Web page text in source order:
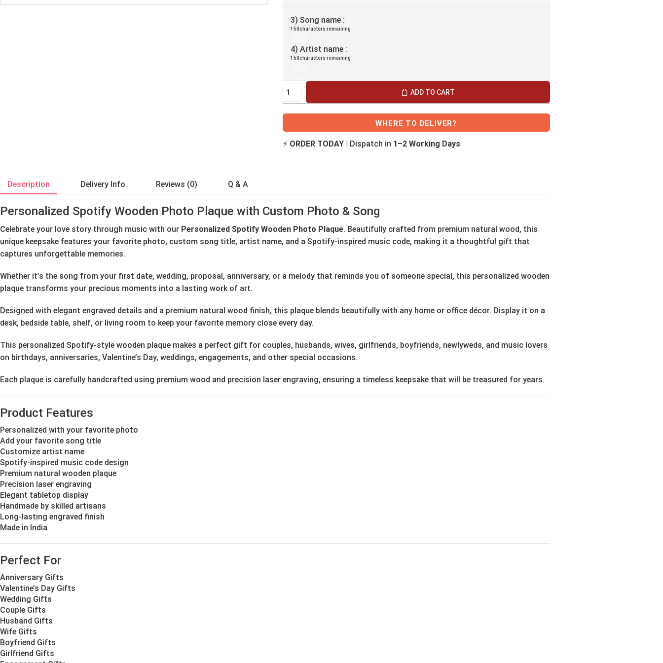
3) Song name :
150characters remaining
4) Artist name :
150characters remaining
ADD TO CART
WHERE TO DELIVER?
⚡ ORDER TODAY| Dispatch in 1–2 Working Days
Description Delivery Info Reviews (0) Q & A
Personalized Spotify Wooden Photo Plaque with Custom Photo & Song
Celebrate your love story through music with our Personalized Spotify Wooden Photo Plaque. Beautifully crafted from premium natural wood, this
unique keepsake features your favorite photo, custom song title, artist name, and a Spotify-inspired music code, making it a thoughtful gift that
captures unforgettable memories.
Whether it’s the song from your first date, wedding, proposal, anniversary, or a melody that reminds you of someone special, this personalized wooden
plaque transforms your precious moments into a lasting work of art.
Designed with elegant engraved details and a premium natural wood finish, this plaque blends beautifully with any home or office décor. Display it on a
desk, bedside table, shelf, or living room to keep your favorite memory close every day.
This personalized Spotify-style wooden plaque makes a perfect gift for couples, husbands, wives, girlfriends, boyfriends, newlyweds, and music lovers
on birthdays, anniversaries, Valentine’s Day, weddings, engagements, and other special occasions.
Each plaque is carefully handcrafted using premium wood and precision laser engraving, ensuring a timeless keepsake that will be treasured for years.
Product Features
Personalized with your favorite photo
Add your favorite song title
Customize artist name
Spotify-inspired music code design
Premium natural wooden plaque
Precision laser engraving
Elegant tabletop display
Handmade by skilled artisans
Long-lasting engraved finish
Made in India
Perfect For
Anniversary Gifts
Valentine’s Day Gifts
Wedding Gifts
Couple Gifts
Husband Gifts
Wife Gifts
Boyfriend Gifts
Girlfriend Gifts